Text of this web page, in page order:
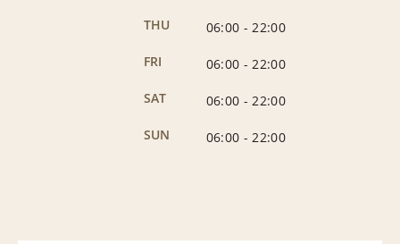
THU
06:00 - 22:00
FRI
06:00 - 22:00
SAT
06:00 - 22:00
SUN
06:00 - 22:00